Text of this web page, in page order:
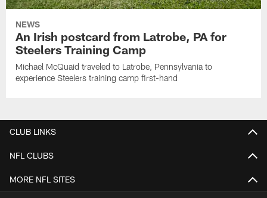
NEWS
An Irish postcard from Latrobe, PA for
Steelers Training Camp
Michael McQuaid traveled to Latrobe, Pennsylvania to
experience Steelers training camp first-hand
CLUB LINKS
NFL CLUBS
MORE NFL SITES